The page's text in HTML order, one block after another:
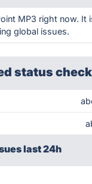
MP3 right now. It
global issues.
status
last 24h